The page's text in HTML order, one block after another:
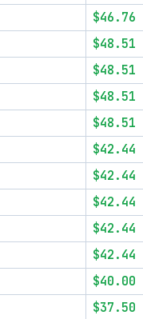
$46.76
$48.51
$48.51
$48.51
$48.51
$42.44
$42.44
$42.44
$42.44
$42.44
$40.00
$37.50